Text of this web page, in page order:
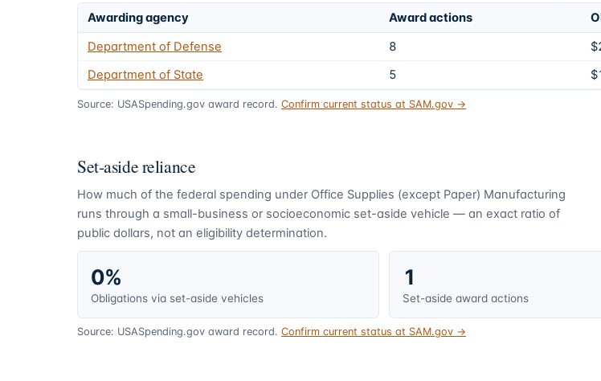
Awarding agency Award actions
Department of Defense
8
Department of State
5
Source: USASpending.gov award record. Confirm current status at SAM.gov →
Set-aside reliance
How much of the federal spending under Office Supplies (except Paper) Manufacturing
runs through a small-business or socioeconomic set-aside vehicle — an exact ratio of
public dollars, not an eligibility determination.
0%
Obligations via set-aside vehicles
1
Set-aside award actions
Source: USASpending.gov award record. Confirm current status at SAM.gov →